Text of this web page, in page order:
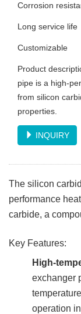
Corrosion
Long service life
Customizable
Product
pipe is a high-
from silicon
properties.
INQUIRY
The silicon
performance
carbide, a
Key Features:
High-
exchanger
operation